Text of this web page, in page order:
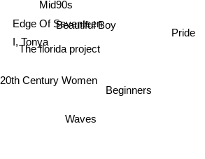
20th Century Women
The florida project
Edge Of Seventeen
I, Tonya
Mid90s
Waves
Beautiful Boy Pride